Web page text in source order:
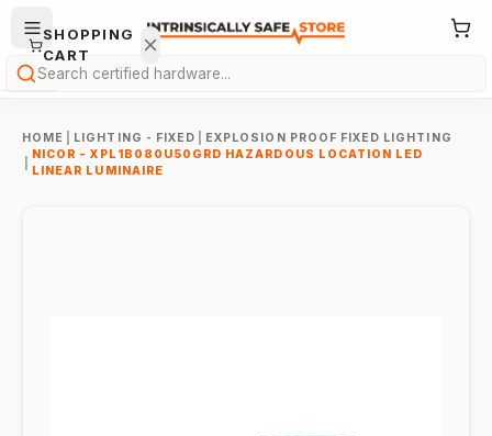
Search
HOME LIGHTING - FIXED
EXPLOSION PROOF FIXED LIGHTING
NICOR - XPL1B080U50GRD HAZARDOUS LOCATION LED
LINEAR LUMINAIRE
SHOPPING
CART